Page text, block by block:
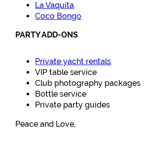
La Vaquita
Coco Bongo
PARTY ADD-ONS
Private yacht rentals
VIP table service
Club photography packages
Bottle service
Private party guides
Peace and Love,